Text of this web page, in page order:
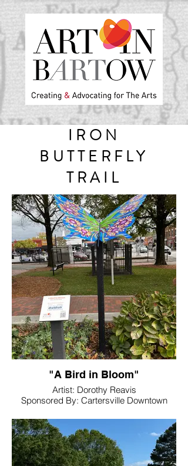
IRON
BUTTERFLY
TRAIL
"A Bird in Bloom"
Artist: Dorothy Reavis
Sponsored By: Cartersville Downtown
Location: Friendship Plaza